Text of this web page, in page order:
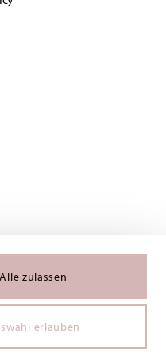
Alle zulassen
erlauben